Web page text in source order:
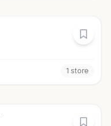
1 store